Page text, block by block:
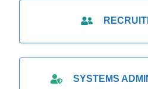
SYSTEMS